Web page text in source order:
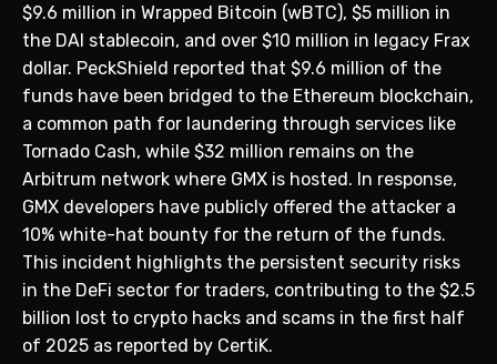
$9.6 million in Wrapped Bitcoin (wBTC), $5 million in
the DAI stablecoin, and over $10 million in legacy Frax
dollar. PeckShield reported that $9.6 million of the
funds have been bridged to the Ethereum blockchain,
a common path for laundering through services like
Tornado Cash, while $32 million remains on the
Arbitrum network where GMX is hosted. In response,
GMX developers have publicly offered the attacker a
10% white-hat bounty for the return of the funds.
This incident highlights the persistent security risks
in the DeFi sector for traders, contributing to the $2.5
billion lost to crypto hacks and scams in the first half
of 2025 as reported by CertiK.